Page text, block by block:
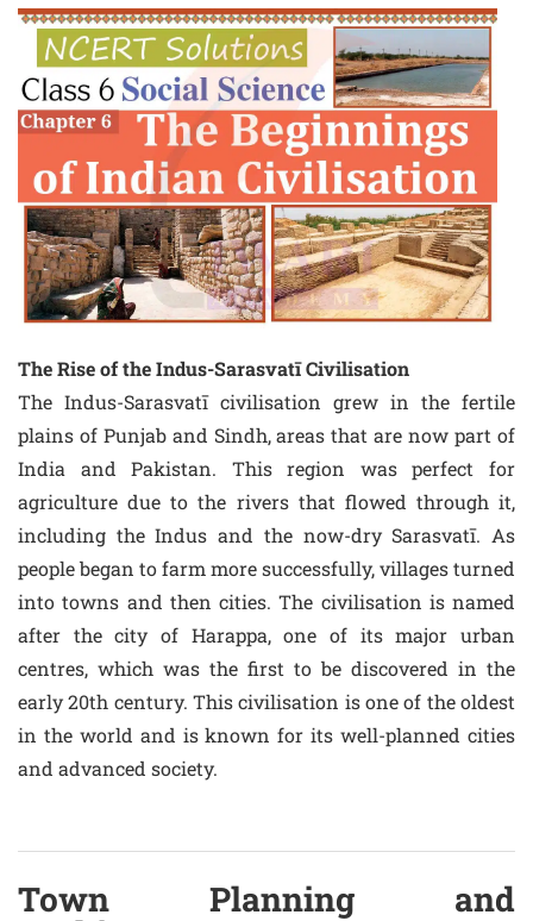
The Rise of the Indus-Sarasvatī Civilisation
The Indus-Sarasvatī civilisation grew in the fertile
plains of Punjab and Sindh, areas that are now part of
India and Pakistan. This region was perfect for
agriculture due to the rivers that flowed through it,
including the Indus and the now-dry Sarasvatī. As
people began to farm more successfully, villages turned
into towns and then cities. The civilisation is named
after the city of Harappa, one of its major urban
centres, which was the first to be discovered in the
early 20th century. This civilisation is one of the oldest
in the world and is known for its well-planned cities
and advanced society.
Town Planning and